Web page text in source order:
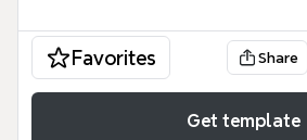
Favorites Share
Get template